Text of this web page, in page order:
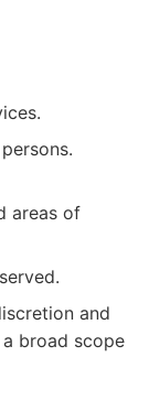
areas of
and
broad scope